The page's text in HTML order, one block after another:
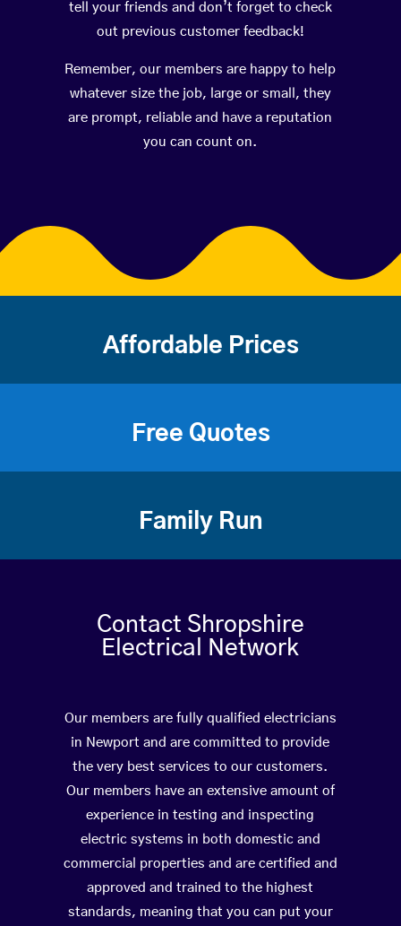
tell your friends and don’t forget to check
out previous customer feedback!
Remember, our members are happy to help
whatever size the job, large or small, they
are prompt, reliable and have a reputation
you can count on.
Affordable Prices
Free Quotes
Family Run
Contact Shropshire
Electrical Network
Our members are fully qualified electricians
in Newport and are committed to provide
the very best services to our customers.
Our members have an extensive amount of
experience in testing and inspecting
electric systems in both domestic and
commercial properties and are certified and
approved and trained to the highest
standards, meaning that you can put your